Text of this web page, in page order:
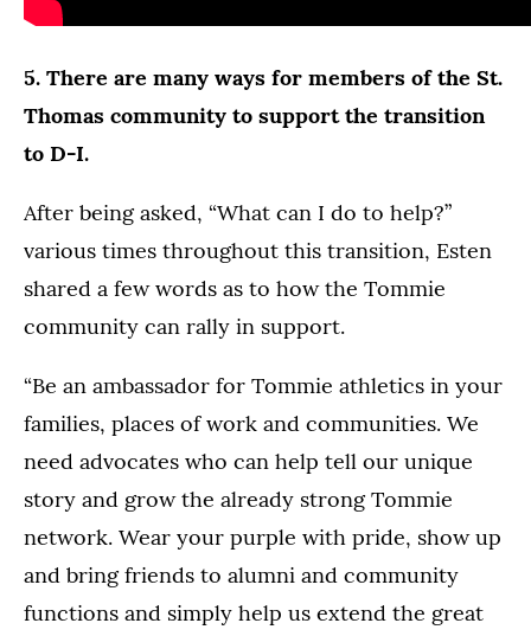
5. There are many ways for members of the St.
Thomas community to support the transition
to D-I.
After being asked, “What can I do to help?”
various times throughout this transition, Esten
shared a few words as to how the Tommie
community can rally in support.
“Be an ambassador for Tommie athletics in your
families, places of work and communities. We
need advocates who can help tell our unique
story and grow the already strong Tommie
network. Wear your purple with pride, show up
and bring friends to alumni and community
functions and simply help us extend the great